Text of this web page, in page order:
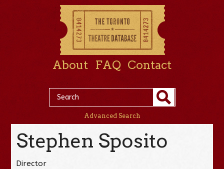
About FAQ Contact
Advanced Search
Stephen Sposito
Director